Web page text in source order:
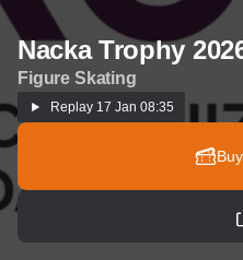
Nacka Trophy
Figure Skating
Replay 17 Jan 08:35